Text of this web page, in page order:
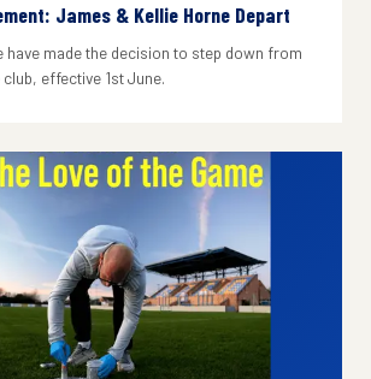
James & Kellie Horne Depart
have made the decision to step down from
effective 1st June.